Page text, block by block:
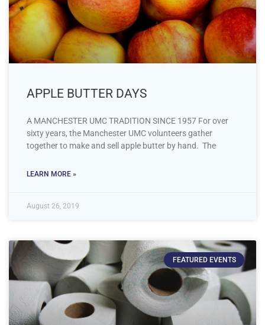
APPLE BUTTER DAYS
A MANCHESTER UMC TRADITION SINCE 1957 For over
sixty years, the Manchester UMC volunteers gather
together to make and sell apple butter by hand. The
LEARN MORE »
August 26, 2019
FEATURED EVENTS